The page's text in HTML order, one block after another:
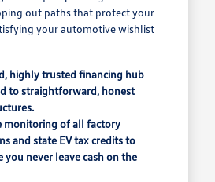
out paths that protect your
your automotive wishlist
highly trusted financing hub
to straightforward, honest
monitoring of all factory
and state EV tax credits to
you never leave cash on the